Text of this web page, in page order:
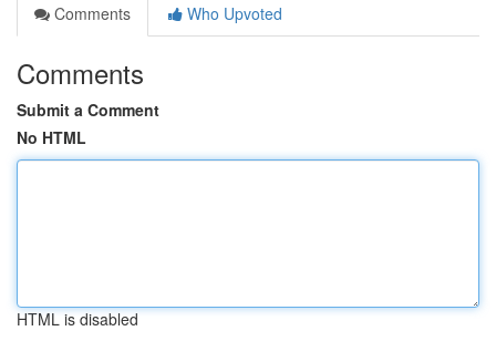
Comments
Who Upvoted
Comments
Submit a Comment
No HTML
HTML is disabled